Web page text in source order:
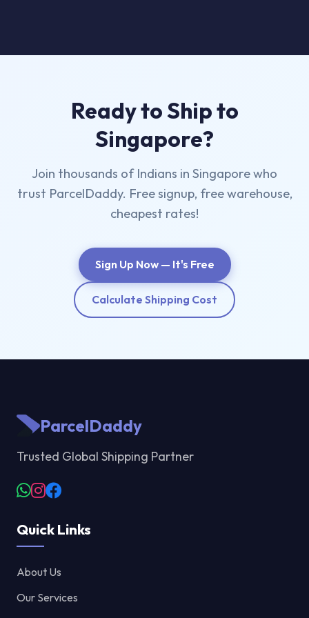
Ready to Ship to
Singapore?
Join thousands of Indians in Singapore who
trust ParcelDaddy. Free signup, free warehouse,
cheapest rates!
Sign Up Now — It's Free
Calculate Shipping Cost
ParcelDaddy
Trusted Global Shipping Partner
Quick Links
About Us
Our Services